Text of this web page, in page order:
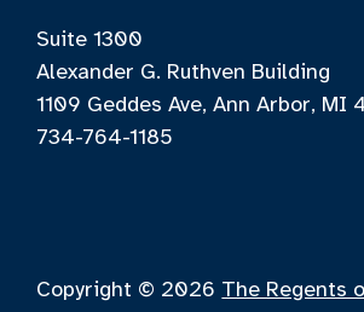
Suite 1300
Alexander G. Ruthven Building
1109 Geddes Ave, Ann Arbor, MI
734-764-1185
Copyright © 2026 The Regents